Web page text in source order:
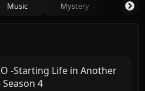
Music Mystery
-Starting Life in Another
4